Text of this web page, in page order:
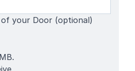
your Door (optional)